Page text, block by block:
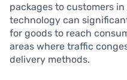
packages to customers
technology can
for goods to reach
areas where traffic
delivery methods.